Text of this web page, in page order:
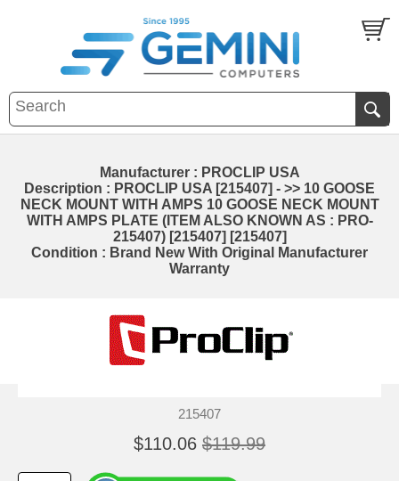
Manufacturer : PROCLIP USA
Description : PROCLIP USA [215407] - >> 10 GOOSE
NECK MOUNT WITH AMPS 10 GOOSE NECK MOUNT
WITH AMPS PLATE (ITEM ALSO KNOWN AS : PRO-
215407) [215407] [215407]
Condition : Brand New With Original Manufacturer
Warranty
215407
$110.06 $119.99